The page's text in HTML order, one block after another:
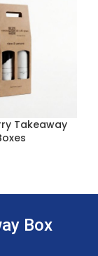
Takeaway
Box